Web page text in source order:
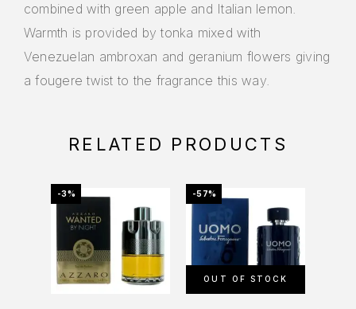
combined with green apple and Italian lemon.
Warmth is provided by tonka mixed with
Venezuelan ambroxan and geranium flowers giving
a fougere twist to the fragrance this way.
RELATED PRODUCTS
-3% -57%
OUT OF STOCK